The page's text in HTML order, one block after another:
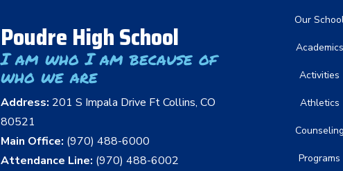
Poudre High School
I am who I am because of
who we are
Address: 201 S Impala Drive Ft Collins, CO
80521
Main Office: (970) 488-6000
Attendance Line: (970) 488-6002
Main
Our
Academics
Activities
Athletics
Counseling
Programs